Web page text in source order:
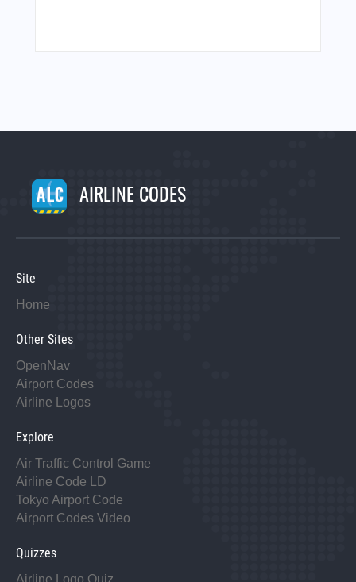
AIRLINE CODES
Site
Home
Other Sites
OpenNav
Airport Codes
Airline Logos
Explore
Air Traffic Control Game
Airline Code LD
Tokyo Airport Code
Airport Codes Video
Quizzes
Airline Logo Quiz